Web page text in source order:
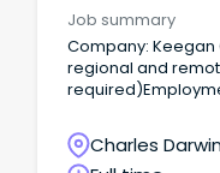
Job summary
Company: Keegan
regional and
safety-focused
Designer to join
Charles